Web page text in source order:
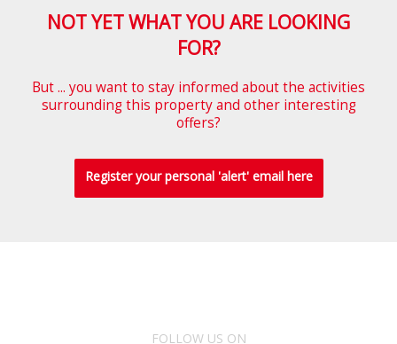
NOT YET WHAT YOU ARE LOOKING
FOR?
But ... you want to stay informed about the activities
surrounding this property and other interesting
offers?
Register your personal 'alert' email here
FOLLOW US ON